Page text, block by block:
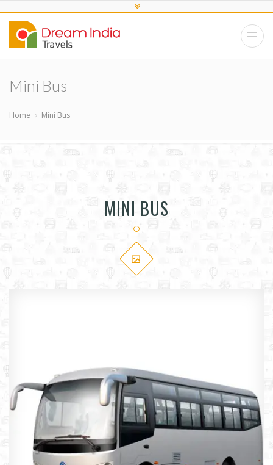
Mini Bus
Home Mini Bus
MINI BUS